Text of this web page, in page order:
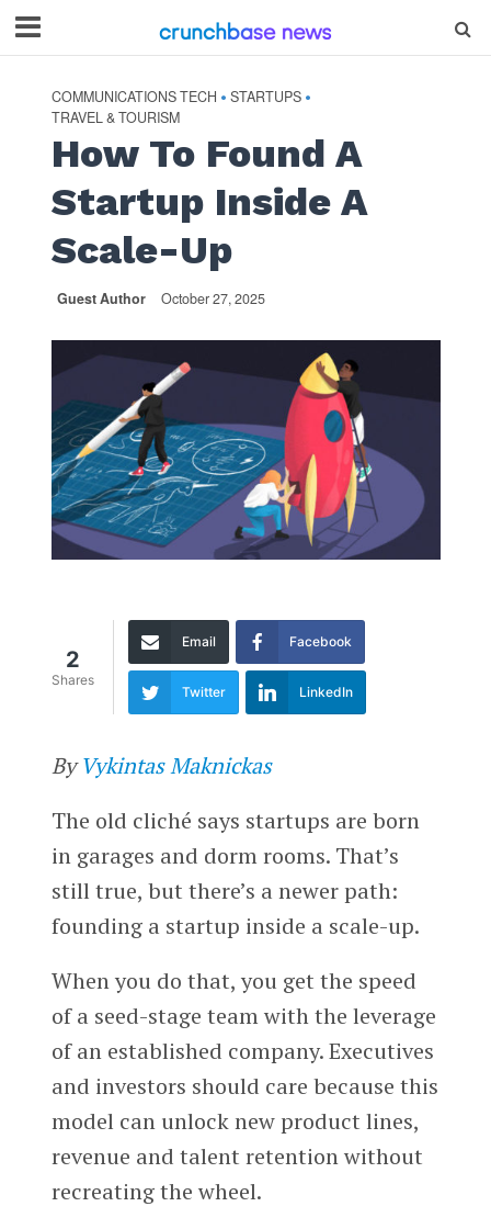
COMMUNICATIONS TECH • STARTUPS •
TRAVEL & TOURISM
How To Found A
Startup Inside A
Scale-Up
Guest Author October 27, 2025
2
Shares
Email Facebook
Twitter LinkedIn
ByVykintas Maknickas
The old cliché says startups are born
in garages and dorm rooms. That’s
still true, but there’s a newer path:
founding a startup inside a scale-up.
When you do that, you get the speed
of a seed-stage team with the leverage
of an established company. Executives
and investors should care because this
model can unlock new product lines,
revenue and talent retention without
recreating the wheel.